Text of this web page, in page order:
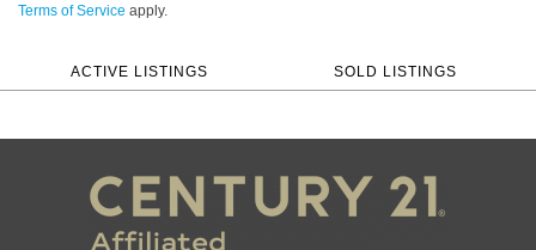
Terms of Service apply.
ACTIVE LISTINGS SOLD LISTINGS